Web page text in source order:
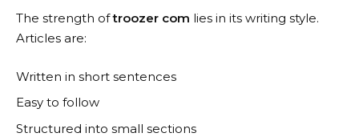
The strength oftroozer com lies in its writing style.
Articles are:
Written in short sentences
Easy to follow
Structured into small sections